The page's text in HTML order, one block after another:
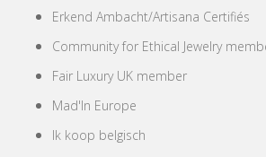
Erkend Ambacht/Artisana Certifiés
Community for Ethical Jewelry
Fair Luxury UK member
Mad'In Europe
Ik koop belgisch